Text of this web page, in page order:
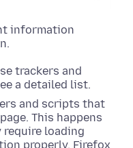
information
trackers and
a detailed list.
and scripts that
This happens
require loading
properly. Firefox